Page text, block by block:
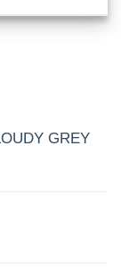
GREY